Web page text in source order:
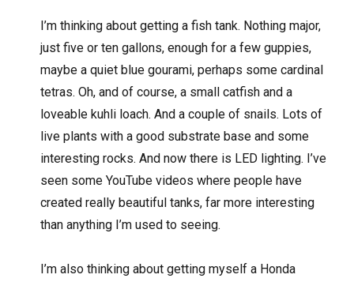
I’m thinking about getting a fish tank. Nothing major,
just five or ten gallons, enough for a few guppies,
maybe a quiet blue gourami, perhaps some cardinal
tetras. Oh, and of course, a small catfish and a
loveable kuhli loach. And a couple of snails. Lots of
live plants with a good substrate base and some
interesting rocks. And now there is LED lighting. I’ve
seen some YouTube videos where people have
created really beautiful tanks, far more interesting
than anything I’m used to seeing.
I’m also thinking about getting myself a Honda